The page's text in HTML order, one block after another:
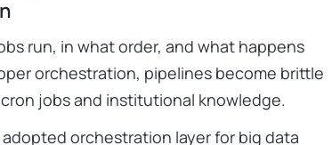
run, in what order, and what happens
orchestration, pipelines become brittle
jobs and institutional knowledge.
orchestration layer for big data